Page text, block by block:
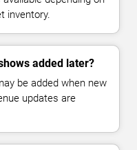
inventory.
added later?
be added when new
updates are